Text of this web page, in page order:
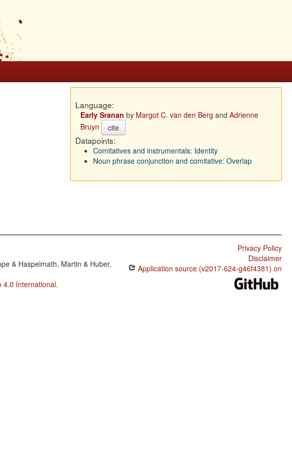
Language:
Early Sranan by Margot C. van den Berg and Adrienne
Bruyn
cite
Datapoints:
Comitatives and instrumentals: Identity
Noun phrase conjunction and comitative: Overlap
& Haspelmath, Martin & Huber,
4.0 International.
Privacy Policy
Disclaimer
Application source (v2017-624-g46f4381) on